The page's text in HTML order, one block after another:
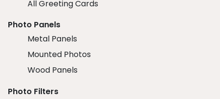
All Greeting Cards
Photo Panels
Metal Panels
Mounted Photos
Wood Panels
Photo Filters